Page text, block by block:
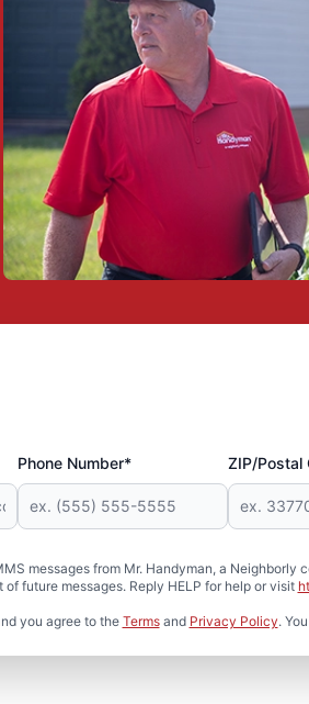
Phone Number* ZIP/Postal
messages from Mr. Handyman, a Neighborly
future messages. Reply HELP for help or visit
you agree to the Termsand Privacy Policy.